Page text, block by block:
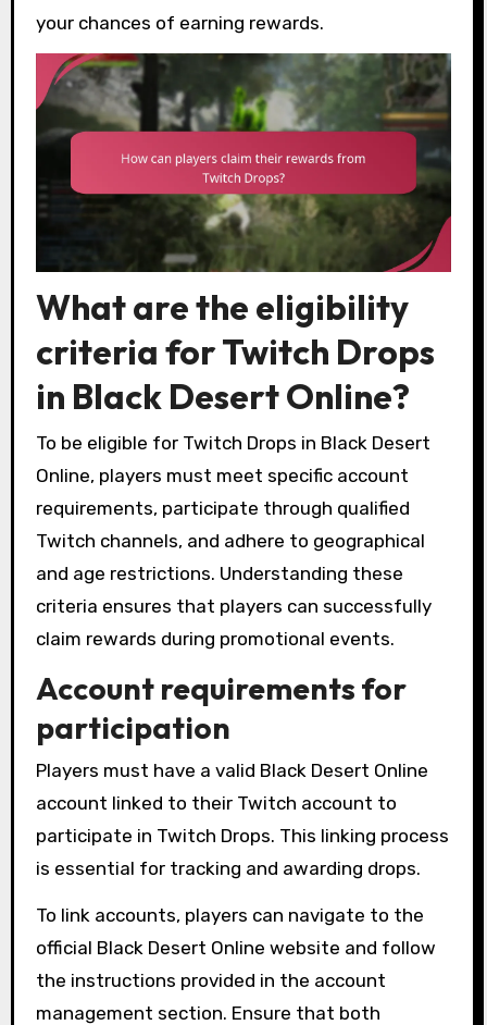
your chances of earning rewards.
What are the eligibility
criteria for Twitch Drops
in Black Desert Online?
To be eligible for Twitch Drops in Black Desert
Online, players must meet specific account
requirements, participate through qualified
Twitch channels, and adhere to geographical
and age restrictions. Understanding these
criteria ensures that players can successfully
claim rewards during promotional events.
Account requirements for
participation
Players must have a valid Black Desert Online
account linked to their Twitch account to
participate in Twitch Drops. This linking process
is essential for tracking and awarding drops.
To link accounts, players can navigate to the
official Black Desert Online website and follow
the instructions provided in the account
management section. Ensure that both